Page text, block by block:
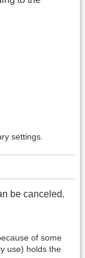
settings.
be canceled.
of some
use) holds the